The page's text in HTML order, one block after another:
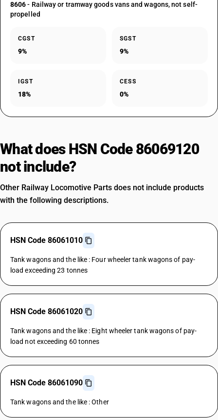
8606- Railway or tramway goods vans and wagons, not self-
propelled
CGST
9%
SGST
9%
IGST
18%
CESS
0%
What does HSN Code 86069120
not include?
Other Railway Locomotive Parts does not include products
with the following descriptions.
HSN Code 86061010
Tank wagons and the like : Four wheeler tank wagons of pay-
load exceeding 23 tonnes
HSN Code 86061020
Tank wagons and the like : Eight wheeler tank wagons of pay-
load not exceeding 60 tonnes
HSN Code 86061090
Tank wagons and the like : Other